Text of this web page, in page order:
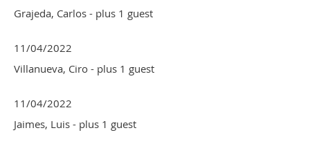
Grajeda, Carlos - plus 1 guest
11/04/2022
Villanueva, Ciro - plus 1 guest
11/04/2022
Jaimes, Luis - plus 1 guest